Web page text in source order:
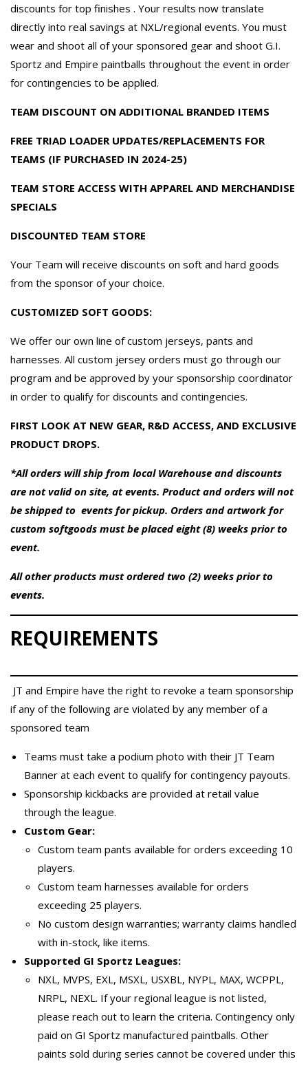
discounts for top finishes . Your results now translate
directly into real savings at NXL/regional events. You must
wear and shoot all of your sponsored gear and shoot G.I.
Sportz and Empire paintballs throughout the event in order
for contingencies to be applied.
TEAM DISCOUNT ON ADDITIONAL BRANDED ITEMS
FREE TRIAD LOADER UPDATES/REPLACEMENTS FOR
TEAMS (IF PURCHASED IN 2024-25)
TEAM STORE ACCESS WITH APPAREL AND MERCHANDISE
SPECIALS
DISCOUNTED TEAM STORE
Your Team will receive discounts on soft and hard goods
from the sponsor of your choice.
CUSTOMIZED SOFT GOODS:
We offer our own line of custom jerseys, pants and
harnesses. All custom jersey orders must go through our
program and be approved by your sponsorship coordinator
in order to qualify for discounts and contingencies.
FIRST LOOK AT NEW GEAR, R&D ACCESS, AND EXCLUSIVE
PRODUCT DROPS.
*All orders will ship from local Warehouse and discounts
are not valid on site, at events. Product and orders will not
be shipped to events for pickup. Orders and artwork for
custom softgoods must be placed eight (8) weeks prior to
event.
All other products must ordered two (2) weeks prior to
events.
REQUIREMENTS
JT and Empire have the right to revoke a team sponsorship
if any of the following are violated by any member of a
sponsored team
Teams must take a podium photo with their JT Team
Banner at each event to qualify for contingency payouts.
Sponsorship kickbacks are provided at retail value
through the league.
Custom Gear:
Custom team pants available for orders exceeding 10
players.
Custom team harnesses available for orders
exceeding 25 players.
No custom design warranties; warranty claims handled
with in-stock, like items.
Supported GI Sportz Leagues:
NXL, MVPS, EXL, MSXL, USXBL, NYPL, MAX, WCPPL,
NRPL, NEXL. If your regional league is not listed,
please reach out to learn the criteria. Contingency only
paid on GI Sportz manufactured paintballs. Other
paints sold during series cannot be covered under this